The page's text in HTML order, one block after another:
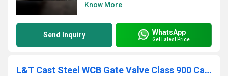
Know More
Send Inquiry WhatsApp
Get Latest Price
L&T Cast Steel WCB Gate Valve Class 900 Cat No. 1A3-8